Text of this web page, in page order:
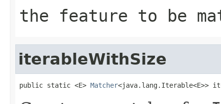
the feature to be
iterableWithSize
public static <E> Matcher<java.lang.Iterable<E>>